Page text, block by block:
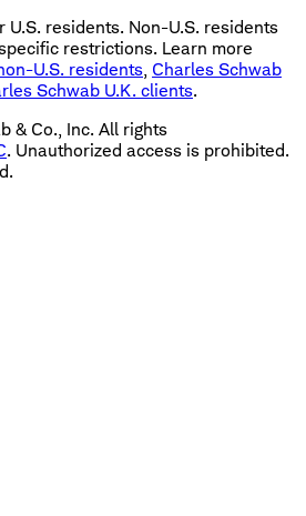
U.S. residents. Non-U.S. residents
restrictions. Learn more
U.S. residents Charles Schwab
Schwab U.K. clients.
& Co., Inc. All rights
. Unauthorized access is prohibited.